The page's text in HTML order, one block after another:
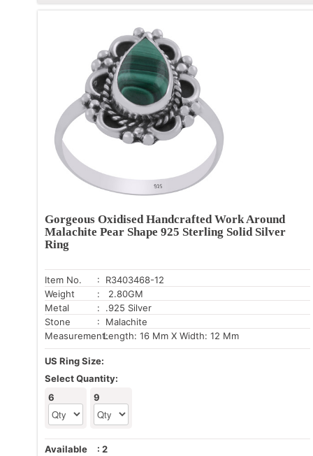
Gorgeous Oxidised Handcrafted Work Around
Malachite Pear Shape 925 Sterling Solid Silver
Ring
Item No.
: R3403468-12
Weight
: 2.80GM
Metal
: .925 Silver
Stone
: Malachite
Measurement:Length: 16 Mm X Width: 12 Mm
US Ring Size:
Select Quantity:
6
9
Available : 2